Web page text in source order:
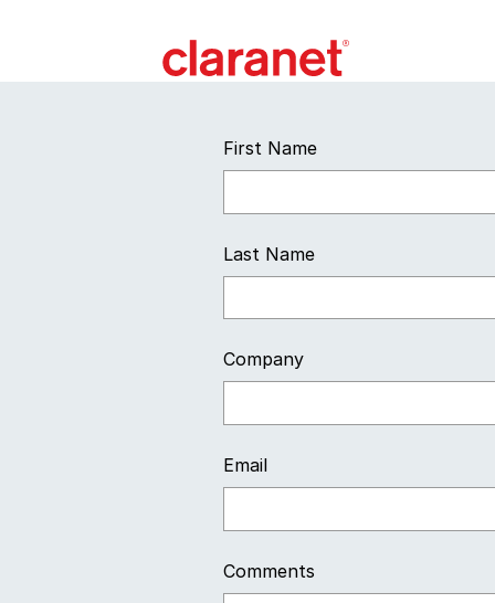
First Name
Last Name
Company
Email
Comments